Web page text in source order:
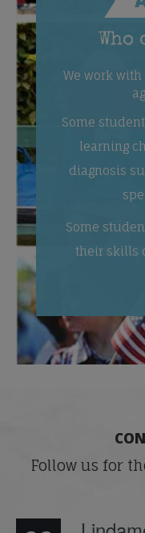
Who
We work
Some
learning
diagnosis
Some
their skills
Follow us for